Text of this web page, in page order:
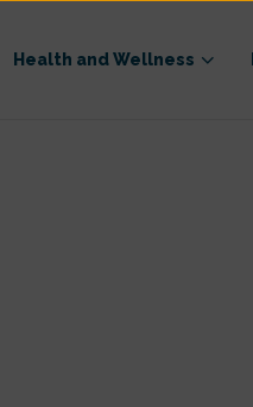
Health and Wellness